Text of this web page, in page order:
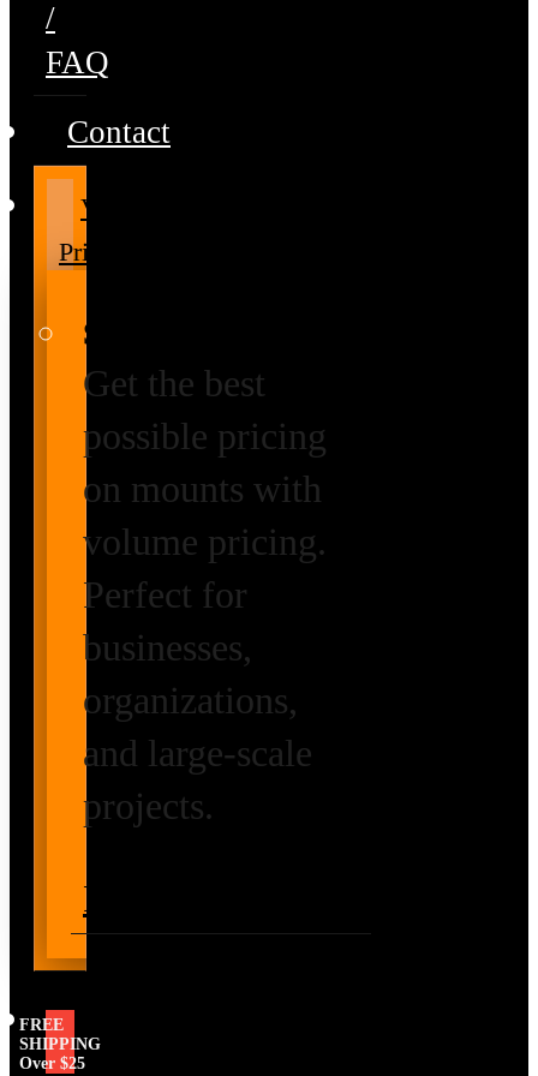
/
FAQ
Contact
Volume
Pricing
Special Prices
Get the best
possible pricing
on mounts with
volume pricing.
Perfect for
businesses,
organizations,
and large-scale
projects.
Pricing
FREE
SHIPPING
Over $25